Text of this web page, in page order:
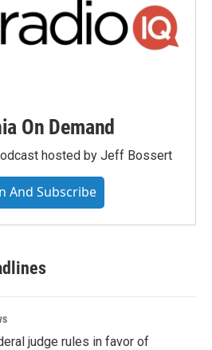
On Demand
hosted by Jeff Bossert
And Subscribe
judge rules in favor of